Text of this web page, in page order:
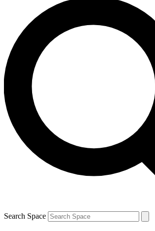
For the quickest way to join, enter your
send a confirmation email and sign you
newsletters with the latest inspiration,
exclusive offers.
Contact me with news and offers from
By submitting your information you agree to the Terms &
and are aged 16 or over.
Search Space